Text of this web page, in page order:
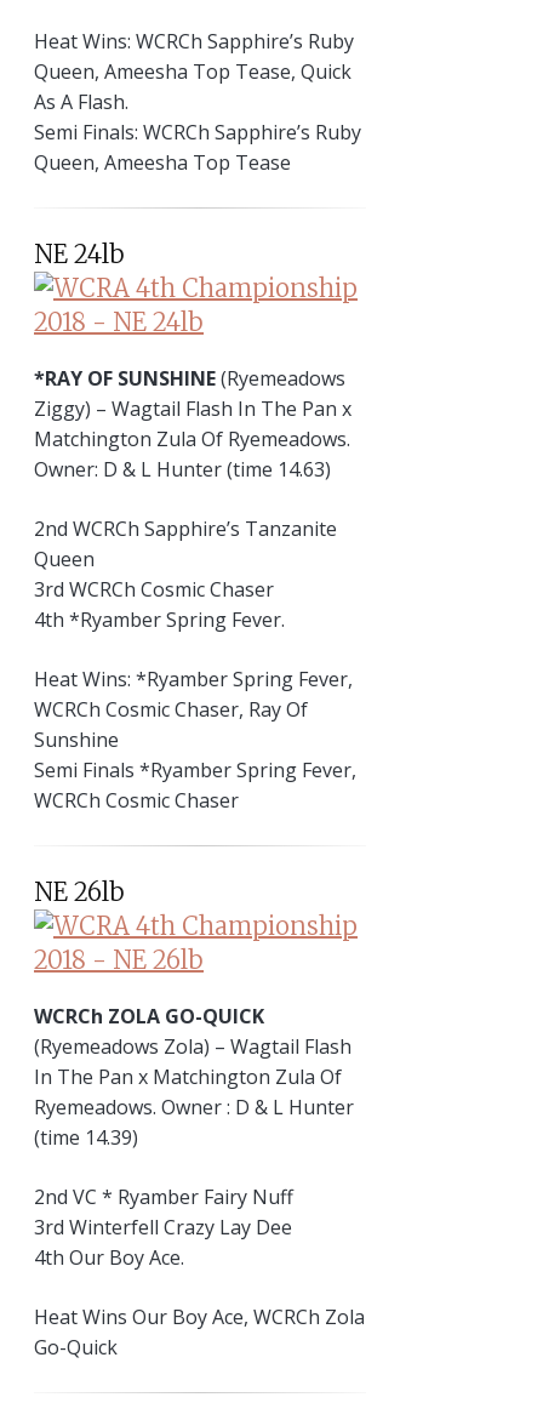
Heat Wins: WCRCh Sapphire’s Ruby
Queen, Ameesha Top Tease, Quick
As A Flash.
Semi Finals: WCRCh Sapphire’s Ruby
Queen, Ameesha Top Tease
NE 24lb
*RAY OF SUNSHINE(Ryemeadows
Ziggy) – Wagtail Flash In The Pan x
Matchington Zula Of Ryemeadows.
Owner: D & L Hunter (time 14.63)
2nd WCRCh Sapphire’s Tanzanite
Queen
3rd WCRCh Cosmic Chaser
4th *Ryamber Spring Fever.
Heat Wins: *Ryamber Spring Fever,
WCRCh Cosmic Chaser, Ray Of
Sunshine
Semi Finals *Ryamber Spring Fever,
WCRCh Cosmic Chaser
NE 26lb
WCRCh ZOLA GO-QUICK
(Ryemeadows Zola) – Wagtail Flash
In The Pan x Matchington Zula Of
Ryemeadows. Owner : D & L Hunter
(time 14.39)
2nd VC * Ryamber Fairy Nuff
3rd Winterfell Crazy Lay Dee
4th Our Boy Ace.
Heat Wins Our Boy Ace, WCRCh Zola
Go-Quick